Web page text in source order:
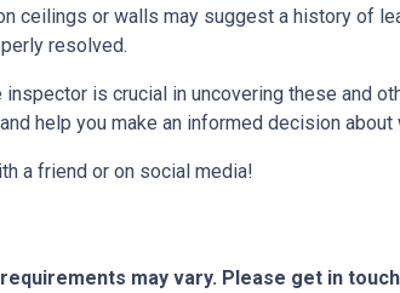
ceilings or walls may suggest a history of
resolved.
is crucial in uncovering these and
help you make an informed decision
a friend or on social media!
may vary. Please get in